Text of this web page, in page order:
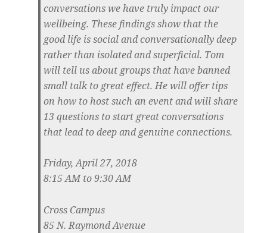
conversations we have truly impact our
wellbeing. These findings show that the
good life is social and conversationally deep
rather than isolated and superficial. Tom
will tell us about groups that have banned
small talk to great effect. He will offer tips
on how to host such an event and will share
13 questions to start great conversations
that lead to deep and genuine connections.
Friday, April 27, 2018
8:15 AM to 9:30 AM
Cross Campus
85 N. Raymond Avenue